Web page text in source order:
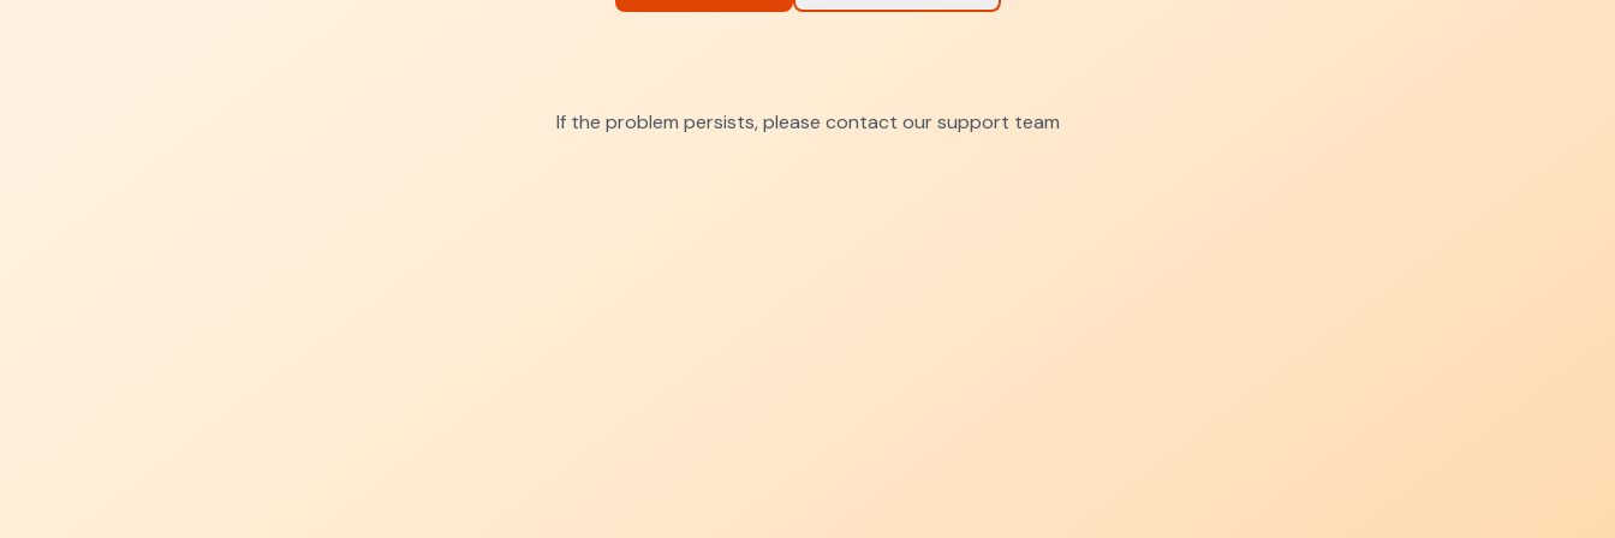
If the problem persists, please contact our support team